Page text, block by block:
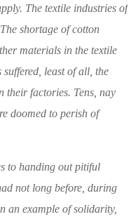
The textile industries of
shortage of cotton
materials in the textile
suffered, least of all, the
their factories. Tens, nay
doomed to perish of
to handing out pitiful
not long before, during
an example of solidarity,